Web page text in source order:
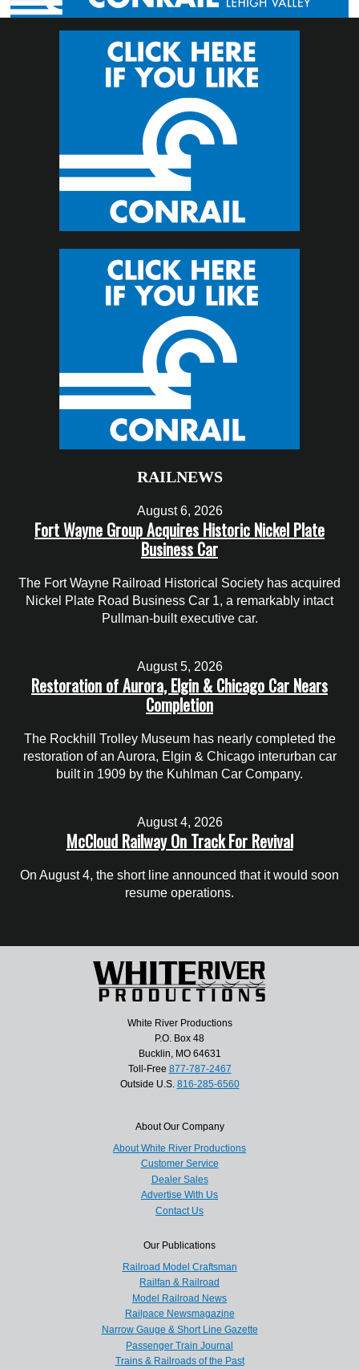
RAILNEWS
August 6, 2026
Fort Wayne Group Acquires Historic Nickel Plate
Business Car
The Fort Wayne Railroad Historical Society has acquired
Nickel Plate Road Business Car 1, a remarkably intact
Pullman-built executive car.
August 5, 2026
Restoration of Aurora, Elgin & Chicago Car Nears
Completion
The Rockhill Trolley Museum has nearly completed the
restoration of an Aurora, Elgin & Chicago interurban car
built in 1909 by the Kuhlman Car Company.
August 4, 2026
McCloud Railway On Track For Revival
On August 4, the short line announced that it would soon
resume operations.
White River Productions
P.O. Box 48
Bucklin, MO 64631
Toll-Free 877-787-2467
Outside U.S. 816-285-6560
About Our Company
About White River Productions
Customer Service
Dealer Sales
Advertise With Us
Contact Us
Our Publications
Railroad Model Craftsman
Railfan & Railroad
Model Railroad News
Railpace Newsmagazine
Narrow Gauge & Short Line Gazette
Passenger Train Journal
Trains & Railroads of the Past